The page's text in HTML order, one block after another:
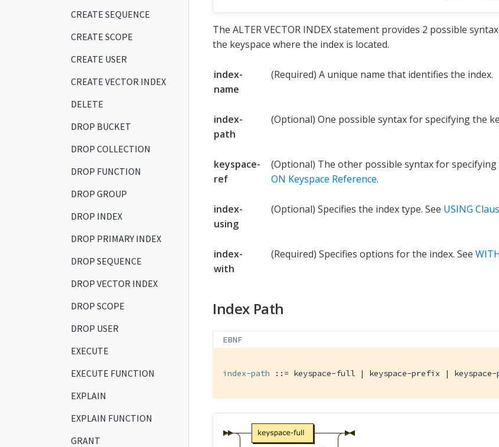
CREATE SEQUENCE
CREATE SCOPE
CREATE USER
CREATE VECTOR INDEX
DELETE
DROP BUCKET
DROP COLLECTION
DROP FUNCTION
DROP GROUP
DROP INDEX
DROP PRIMARY INDEX
DROP SEQUENCE
DROP VECTOR INDEX
DROP SCOPE
DROP USER
EXECUTE
EXECUTE FUNCTION
EXPLAIN
EXPLAIN FUNCTION
GRANT
The ALTER VECTOR INDEX statement provides 2 possible
the keyspace where the index is located.
index-
name
(Required) A unique name that identifies the index.
index-
path
(Optional) One possible syntax for specifying the
keyspace-
ref
(Optional) The other possible syntax for specifying
ON Keyspace Reference.
index-
using
(Optional) Specifies the index type. See USING
index-
with
(Required) Specifies options for the index. See
Index Path
EBNF
index-path ::= keyspace-full | keyspace-prefix |